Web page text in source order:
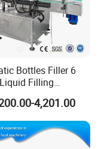
PET/AL/PE, BOPP, etc.
Bottles Filler 6
Filling
4,201.00